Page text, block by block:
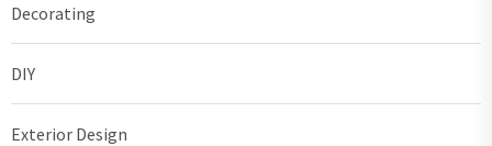
Decorating
DIY
Exterior Design